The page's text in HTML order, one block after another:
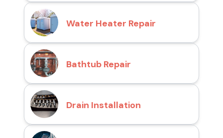
Water Heater Repair
Bathtub Repair
Drain Installation